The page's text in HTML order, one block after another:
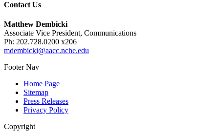
Contact Us
Matthew Dembicki
Associate Vice President, Communications
Ph: 202.728.0200 x206
mdembicki@aacc.nche.edu
Footer Nav
Home Page
Sitemap
Press Releases
Privacy Policy
Copyright